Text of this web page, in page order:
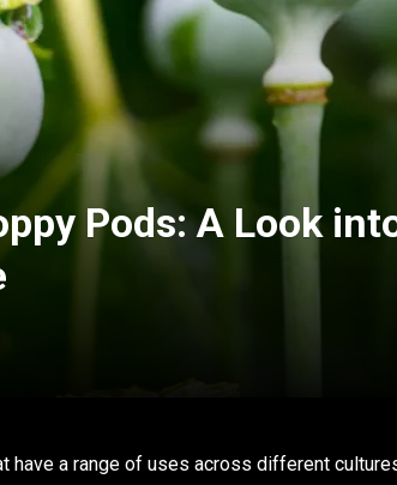
Pods: A Look
have a range of uses across different